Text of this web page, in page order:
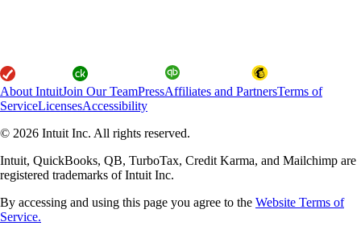
About IntuitJoin Our TeamPressAffiliates and PartnersTerms of
ServiceLicensesAccessibility
© 2026 Intuit Inc. All rights reserved.
Intuit, QuickBooks, QB, TurboTax, Credit Karma, and Mailchimp are
registered trademarks of Intuit Inc.
By accessing and using this page you agree to the Website Terms of
Service.